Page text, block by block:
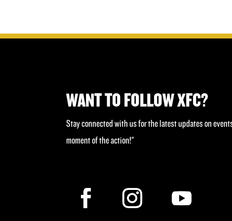
WANT TO FOLLOW XFC?
Stay connected with us for the latest updates on
moment of the action!"